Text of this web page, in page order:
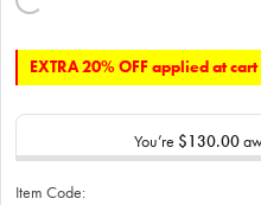
EXTRA 20% OFF applied at cart
You’re $130.00
Item Code: